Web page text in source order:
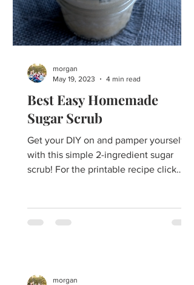
Best Easy Homemade
Sugar Scrub
Get your DIY on and pamper yourself
with this simple 2-ingredient sugar
scrub! For the printable recipe click
morgan
May 19, 2023
4 min read
morgan